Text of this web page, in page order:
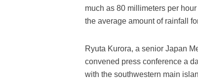
much as 80 millimeters per
the average amount of rainfall
Ryuta Kurora, a senior Japan
convened press conference a
with the southwestern main